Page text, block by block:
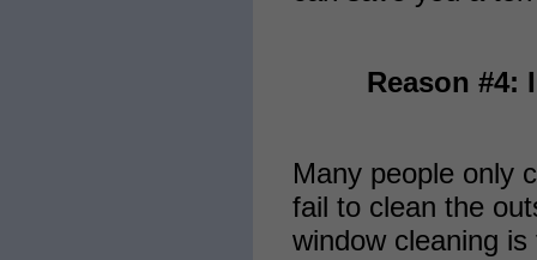
Reason #4:
Many people only
fail to clean the
window cleaning